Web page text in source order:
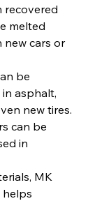
recovered
melted
new cars or
be
asphalt,
new tires.
can be
in
MK
helps